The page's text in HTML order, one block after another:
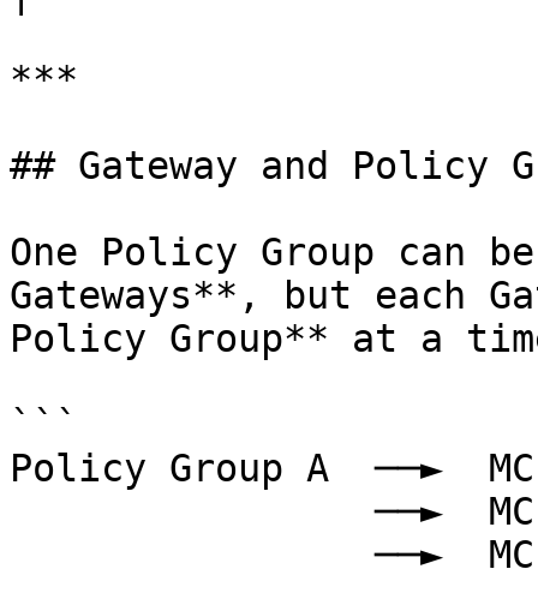
***
## Gateway and Policy
One Policy Group can
Gateways**, but each
Policy Group** at a
```
Policy Group A  ──►
                ──►  MCP Gateway 2
                ──►  MCP Gateway 3